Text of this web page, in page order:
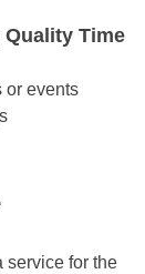
Time
or events
service for the